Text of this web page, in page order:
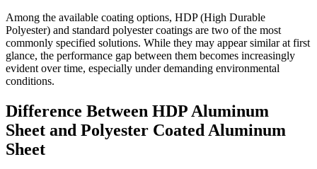
Among the available coating options, HDP (High Durable
Polyester) and standard polyester coatings are two of the most
commonly specified solutions. While they may appear similar at first
glance, the performance gap between them becomes increasingly
evident over time, especially under demanding environmental
conditions.
Difference Between HDP Aluminum
Sheet and Polyester Coated Aluminum
Sheet